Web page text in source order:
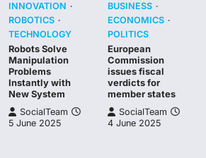
INNOVATION
ROBOTICS
TECHNOLOGY
Robots Solve
Manipulation
Problems
Instantly with
New System
SocialTeam
5 June 2025
BUSINESS
ECONOMICS
POLITICS
European
Commission
issues fiscal
verdicts for
member states
SocialTeam
4 June 2025